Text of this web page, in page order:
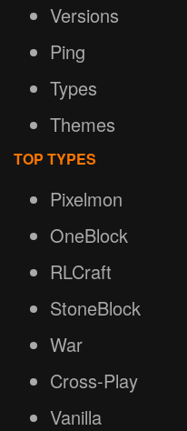
Versions
Ping
Types
Themes
TOP TYPES
Pixelmon
OneBlock
RLCraft
StoneBlock
War
Cross-Play
Vanilla